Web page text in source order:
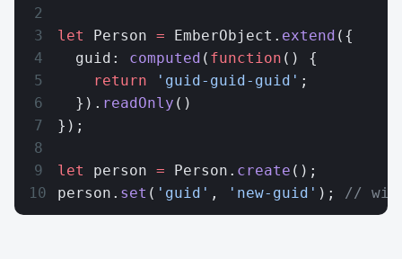
let Person = EmberObject. extend ({
  guid:
computed ( function () {
    return
'guid-guid-guid' ;
  }).
readOnly ()
});
let person = Person. create ();
person. set ( 'guid' , 'new-guid' ); // will